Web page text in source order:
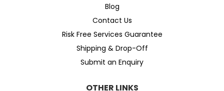
Blog
Contact Us
Risk Free Services Guarantee
Shipping & Drop-Off
Submit an Enquiry
OTHER LINKS